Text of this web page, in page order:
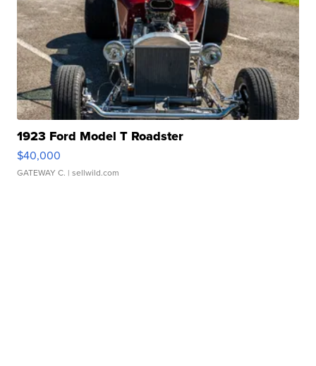
1923 Ford Model T Roadster
$40,000
GATEWAY C. | sellwild.com